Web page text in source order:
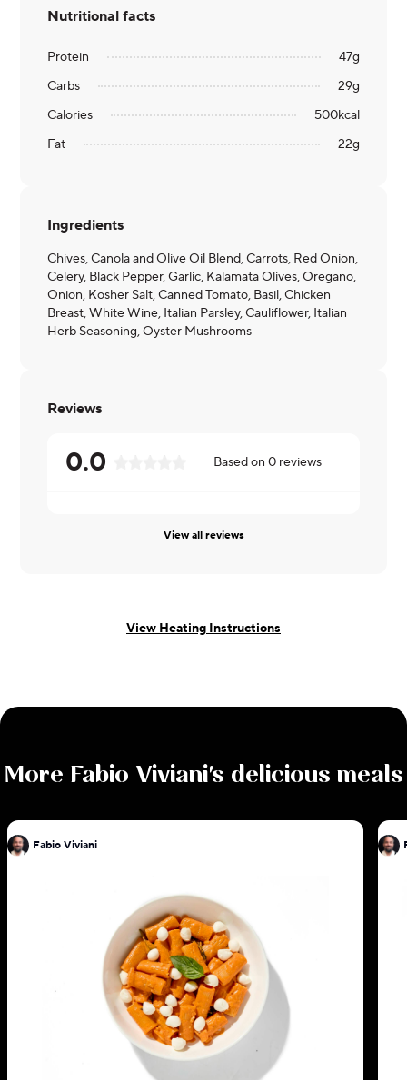
Nutritional facts
Protein 47g
Carbs
29g
Calories
500kcal
Fat
22g
Ingredients
Chives, Canola and Olive Oil Blend, Carrots, Red Onion,
Celery, Black Pepper, Garlic, Kalamata Olives, Oregano,
Onion, Kosher Salt, Canned Tomato, Basil, Chicken
Breast, White Wine, Italian Parsley, Cauliflower, Italian
Herb Seasoning, Oyster Mushrooms
Reviews
0.0 Based on0 reviews
View all reviews
View Heating Instructions
More Fabio Viviani's delicious meals
Fabio Viviani